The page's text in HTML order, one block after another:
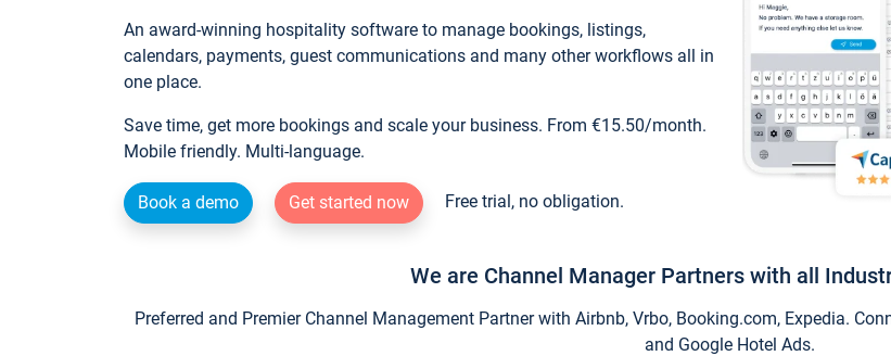
An award-winning hospitality software to manage bookings, listings,
calendars, payments, guest communications and many other workflows all in
one place.
Save time, get more bookings and scale your business. From €15.50/month.
Mobile friendly. Multi-language.
Book a demo Get started now Free trial, no obligation.
We are Channel Manager Partners with all
Preferred and Premier Channel Management Partner with Airbnb, Vrbo, Booking.com, Expedia.
and Google Hotel Ads.